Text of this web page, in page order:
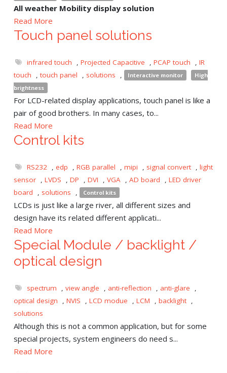
All weather Mobility display solution
Read More
Touch panel solutions
infrared touch , Projected Capacitive , PCAP touch , IR
touch
, touch panel , solutions , Interactive monitor
High
brightness
For LCD-related display applications, touch panel is like a
pair of good brothers. In many cases, to...
Read More
Control kits
RS232 , edp , RGB parallel , mipi , signal convert , light
sensor , LVDS , DP , DVI , VGA , AD board , LED driver
board
, solutions , Control kits
LCDs is just like a large river, all different sizes and
design have its related different applicati...
Read More
Special Module / backlight /
optical design
spectrum , view angle , anti-reflection , anti-glare
,
optical design
, NVIS , LCD modue , LCM , backlight ,
solutions
Although this is not a common application, but for some
special projects, system engineers do need s...
Read More